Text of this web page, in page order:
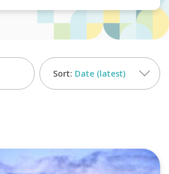
Date (latest)